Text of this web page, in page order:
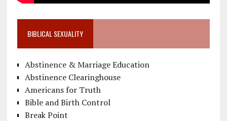
BIBLICAL SEXUALITY
Abstinence & Marriage Education
Abstinence Clearinghouse
Americans for Truth
Bible and Birth Control
Break Point